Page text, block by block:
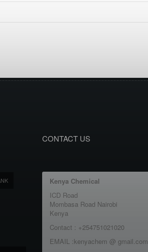
CONTACT US
Kenya Chemical
ICD Road
Mombasa Road Nairobi
Kenya
Contact : +254751021020
EMAIL :kenyachem @ gmail.com